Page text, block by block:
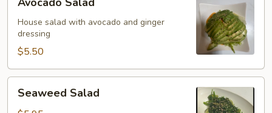
Salad
House salad with avocado and ginger
dressing
$5.50
Salad
Seaweed Salad